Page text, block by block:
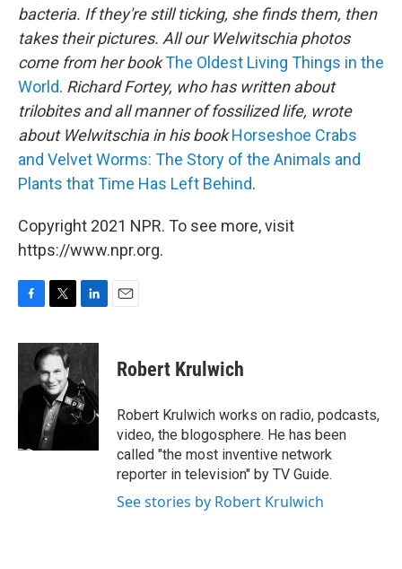
bacteria. If they're still ticking, she finds them, then
takes their pictures. All our Welwitschia photos
come from her bookThe Oldest Living Things in the
World. Richard Fortey, who has written about
trilobites and all manner of fossilized life, wrote
about Welwitschia in his bookHorseshoe Crabs
and Velvet Worms: The Story of the Animals and
Plants that Time Has Left Behind.
Copyright 2021 NPR. To see more, visit
https://www.npr.org.
F
c
o
o
T
i
t
t
e
r
L
n
k
e
d
I
n
E
Robert Krulwich
Robert Krulwich works on radio, podcasts,
video, the blogosphere. He has been
called "the most inventive network
reporter in television" by TV Guide.
See stories by Robert Krulwich